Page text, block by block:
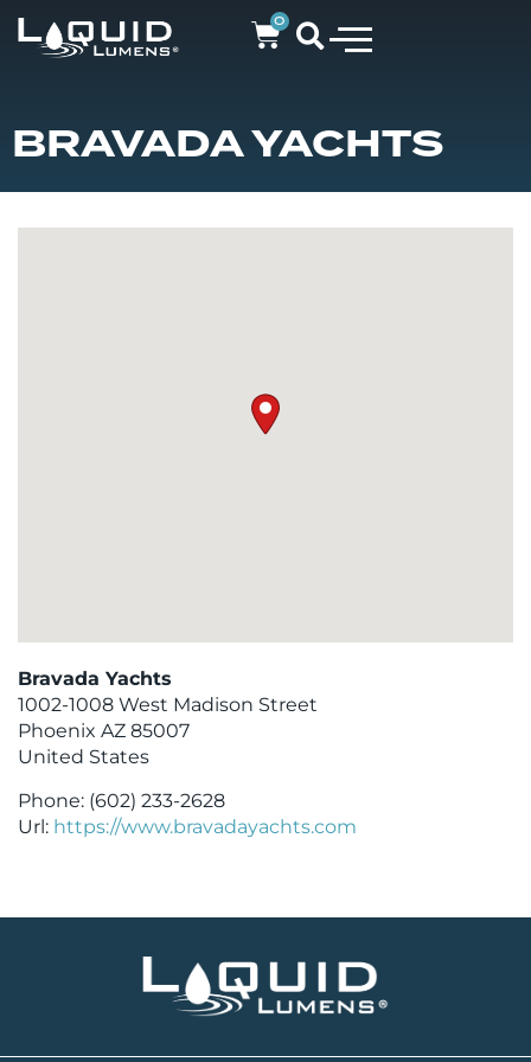
0
BRAVADA YACHTS
Bravada Yachts
1002-1008 West Madison Street
Phoenix AZ 85007
United States
Phone: (602) 233-2628
Url: https://www.bravadayachts.com